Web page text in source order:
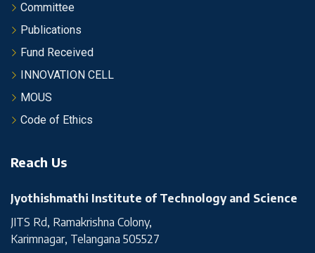
Committee
Publications
Fund Received
INNOVATION CELL
MOUS
Code of Ethics
Reach Us
Jyothishmathi Institute of Technology and Science
JITS Rd, Ramakrishna Colony,
Karimnagar, Telangana 505527